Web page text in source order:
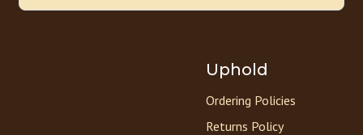
Uphold
Ordering Policies
Returns Policy